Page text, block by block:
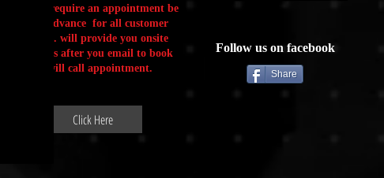
public .We require an appointment be
made in advance for all customer
Will Calls. will provide you onsite
instructions after you email to book
your will call appointment.
Click Here
Follow us on facebook
Share